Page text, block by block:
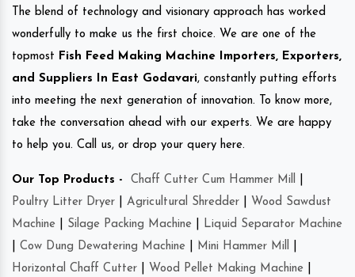
The blend of technology and visionary approach has worked
wonderfully to make us the first choice. We are one of the
topmost Fish Feed Making Machine Importers, Exporters,
and Suppliers In East Godavari, constantly putting efforts
into meeting the next generation of innovation. To know more,
take the conversation ahead with our experts. We are happy
to help you. Call us, or drop your query here.
Our Top Products - Chaff Cutter Cum Hammer Mill
Poultry Litter Dryer
Agricultural Shredder
Wood Sawdust
Machine
Silage Packing Machine
Liquid Separator Machine
Cow Dung Dewatering Machine Mini Hammer Mill
Horizontal Chaff Cutter
Wood Pellet Making Machine